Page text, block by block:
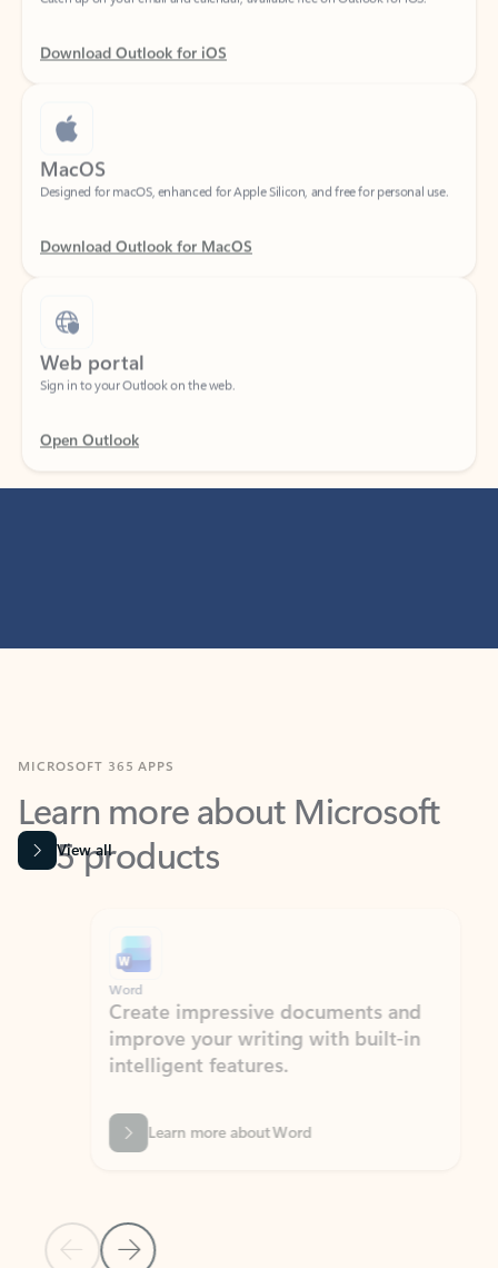
Download Outlook for iOS
MacOS
Designed for macOS, enhanced for Apple Silicon, and free for personal use.
Download Outlook for MacOS
Web portal
Sign in to your Outlook on the web.
Open Outlook
Learn more about Microsoft
365 products
View all
Previous Slide
Next Slide
Word
Create impressive documents and
improve your writing with built-in
intelligent features.
Learn more about Word